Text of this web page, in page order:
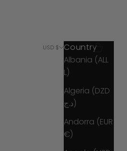
USD $
Country
Albania (ALL
L)
Algeria (DZD
د.ج)
Andorra (EUR
€)
Search
Cart